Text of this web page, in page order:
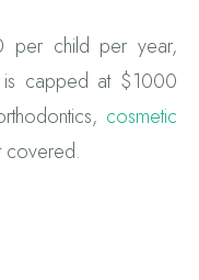
per child per year,
is capped at $1000
cosmetic
covered.